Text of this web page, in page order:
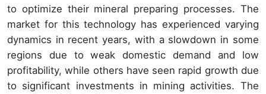
to optimize their mineral preparing processes. The
market for this technology has experienced varying
dynamics in recent years, with a slowdown in some
regions due to weak domestic demand and low
profitability, while others have seen rapid growth due
to significant investments in mining activities. The